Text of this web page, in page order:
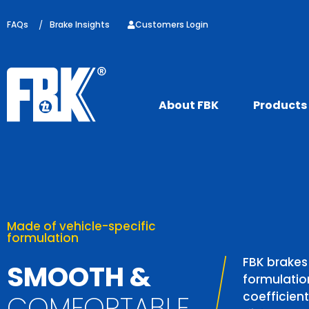
FAQs / Brake Insights Customers Login
About FBK Products
We produce
parts
references
Made of vehicle-specific
formulation
SMOOTH &
FBK
PADS
Now you
easier
Shop Now